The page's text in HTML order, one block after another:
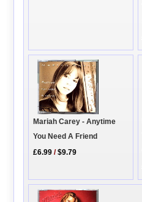
Mariah Carey - Anytime
You Need A Friend
£6.99 /$9.79